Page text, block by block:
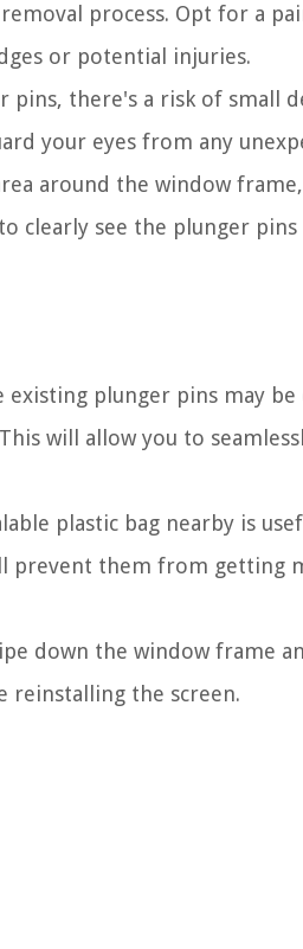
process. Opt for a
or potential injuries.
pins, there's a risk of small
your eyes from any
around the window
clearly see the plunger pins
plunger pins may be
will allow you to
plastic bag nearby is
prevent them from getting
down the window frame
reinstalling the screen.